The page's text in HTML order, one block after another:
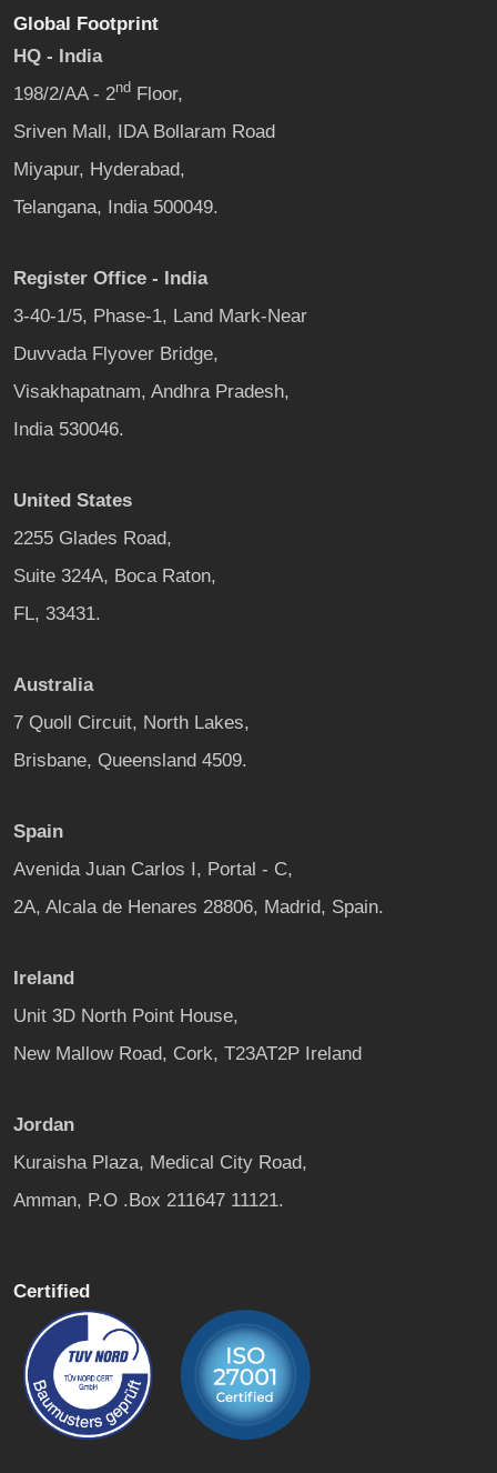
Global Footprint
HQ - India
198/2/AA - 2nd Floor,
Sriven Mall, IDA Bollaram Road
Miyapur, Hyderabad,
Telangana, India 500049.
Register Office - India
3-40-1/5, Phase-1, Land Mark-Near
Duvvada Flyover Bridge,
Visakhapatnam, Andhra Pradesh,
India 530046.
United States
2255 Glades Road,
Suite 324A, Boca Raton,
FL, 33431.
Australia
7 Quoll Circuit, North Lakes,
Brisbane, Queensland 4509.
Spain
Avenida Juan Carlos I, Portal - C,
2A, Alcala de Henares 28806, Madrid, Spain.
Ireland
Unit 3D North Point House,
New Mallow Road, Cork, T23AT2P Ireland
Jordan
Kuraisha Plaza, Medical City Road,
Amman, P.O .Box 211647 11121.
Certified